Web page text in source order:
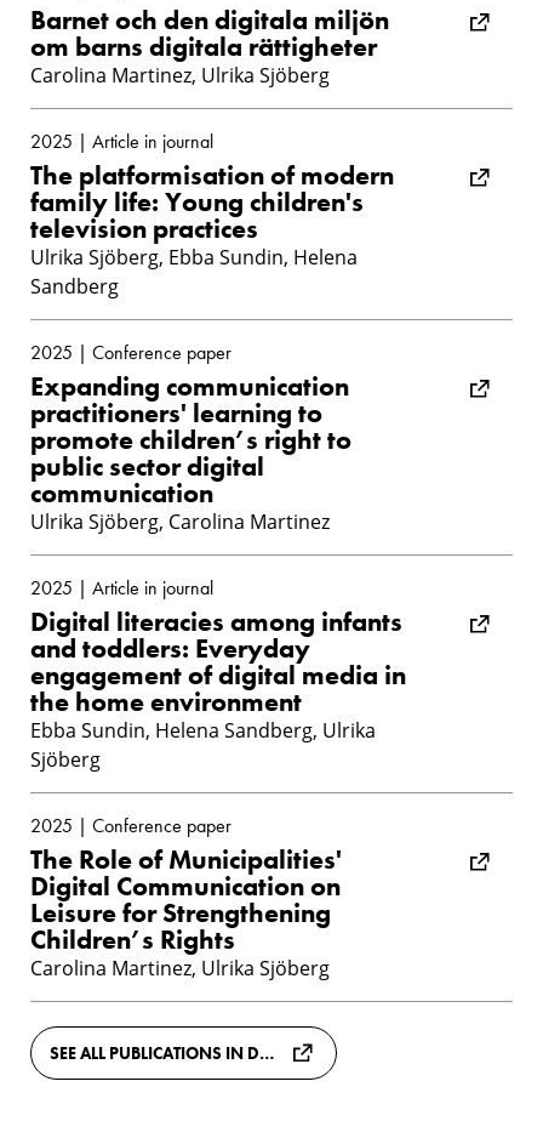
Barnet och den digitala miljön
om barns digitala rättigheter
Carolina Martinez, Ulrika Sjöberg
2025 | Article in journal
The platformisation of modern
family life: Young children's
television practices
Ulrika Sjöberg, Ebba Sundin, Helena
Sandberg
2025 | Conference paper
Expanding communication
practitioners' learning to
promote children’s right to
public sector digital
communication
Ulrika Sjöberg, Carolina Martinez
2025 | Article in journal
Digital literacies among infants
and toddlers: Everyday
engagement of digital media in
the home environment
Ebba Sundin, Helena Sandberg, Ulrika
Sjöberg
2025 | Conference paper
The Role of Municipalities'
Digital Communication on
Leisure for Strengthening
Children’s Rights
Carolina Martinez, Ulrika Sjöberg
SEE ALL PUBLICATIONS IN DIVA